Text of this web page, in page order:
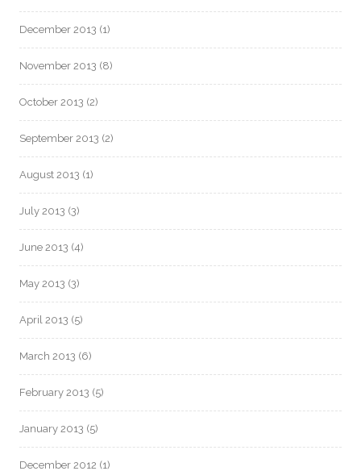
December 2013 (1)
November 2013 (8)
October 2013 (2)
September 2013 (2)
August 2013 (1)
July 2013 (3)
June 2013 (4)
May 2013 (3)
April 2013 (5)
March 2013 (6)
February 2013 (5)
January 2013 (5)
December 2012 (1)